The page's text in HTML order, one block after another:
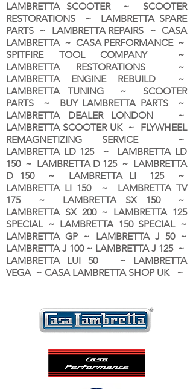
LAMBRETTA SCOOTER ~ SCOOTER
RESTORATIONS ~ LAMBRETTA SPARE
PARTS ~ LAMBRETTA REPAIRS ~ CASA
LAMBRETTA ~ CASA PERFORMANCE ~
SPITFIRE TOOL COMPANY ~
LAMBRETTA RESTORATIONS ~
LAMBRETTA ENGINE REBUILD ~
LAMBRETTA TUNING ~ SCOOTER
PARTS ~ BUY LAMBRETTA PARTS ~
LAMBRETTA DEALER LONDON ~
LAMBRETTA SCOOTER UK ~ FLYWHEEL
REMAGNETIZING SERVICE ~
LAMBRETTA LD 125 ~ LAMBRETTA LD
150 ~ LAMBRETTA D 125 ~ LAMBRETTA
D 150 ~ LAMBRETTA LI 125 ~
LAMBRETTA LI 150 ~ LAMBRETTA TV
175 ~ LAMBRETTA SX 150 ~
LAMBRETTA SX 200 ~ LAMBRETTA 125
SPECIAL ~ LAMBRETTA 150 SPECIAL ~
LAMBRETTA GP ~ LAMBRETTA J 50 ~
LAMBRETTA J 100 ~ LAMBRETTA J 125 ~
LAMBRETTA LUI 50 ~ LAMBRETTA
VEGA ~ CASA LAMBRETTA SHOP UK ~